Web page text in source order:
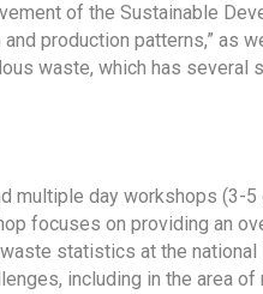
of the Sustainable
production patterns,” as
waste, which has
multiple day workshops (3-
focuses on providing an
statistics at the
including in the area